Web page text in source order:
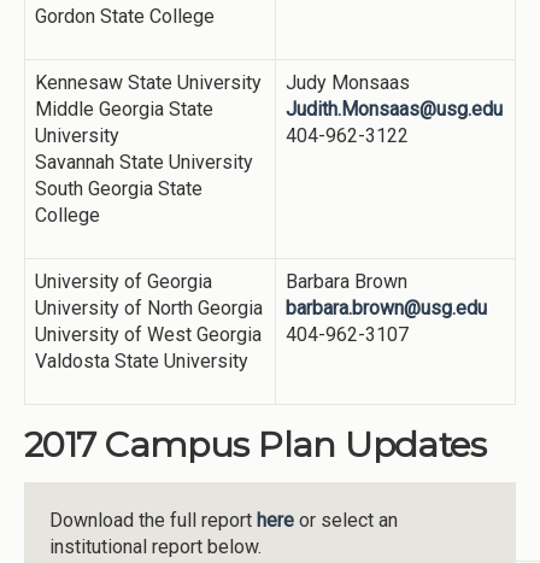
Gordon State College
Kennesaw State University
Middle Georgia State
University
Savannah State University
South Georgia State
College
Judy Monsaas
Judith.Monsaas@usg.edu
404-962-3122
University of Georgia
University of North Georgia
University of West Georgia
Valdosta State University
Barbara Brown
barbara.brown@usg.edu
404-962-3107
2017 Campus Plan Updates
Download the full report hereor select an
institutional report below.